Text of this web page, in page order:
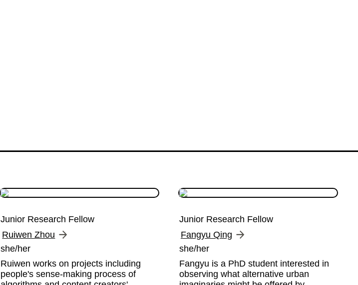
Junior Research Fellow
Ruiwen Zhou
she/her
Ruiwen works on projects including
people's sense-making process of
Junior Research Fellow
Fangyu Qing
she/her
Fangyu is a PhD student interested in
observing what alternative urban